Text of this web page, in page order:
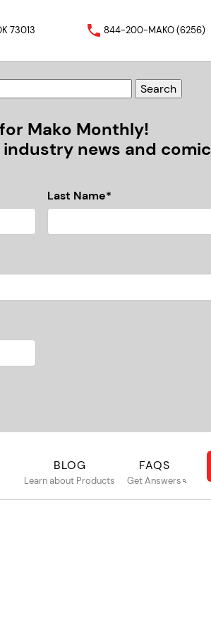
73013 844-200-MAKO (6256)
Mako Monthly!
news and
Last Name*
BLOG
Learn about Products
FAQS
Get Answers